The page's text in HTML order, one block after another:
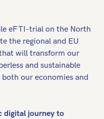
eFTI-trial on the North
the regional and EU
will transform our
and sustainable
our economies and
digital journey to